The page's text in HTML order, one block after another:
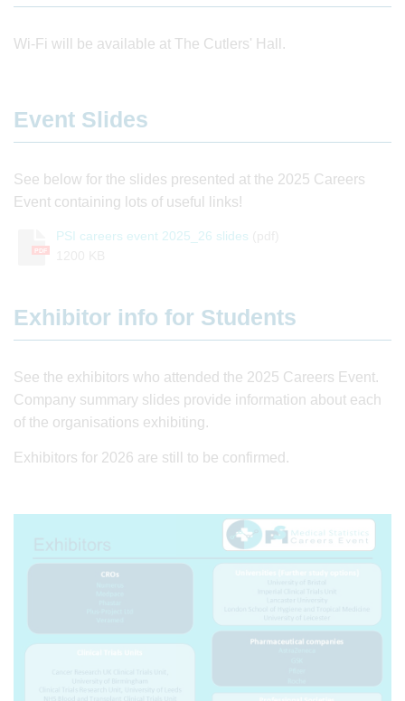
Wi-Fi will be available at The Cutlers' Hall.
Event Slides
See below for the slides presented at the 2025 Careers
Event containing lots of useful links!
PDF
PSI careers event 2025_26 slides
Exhibitor info for Students
See the exhibitors who attended the 2025 Careers Event.
Company summary slides provide information about each
of the organisations exhibiting.
Exhibitors for 2026 are still to be confirmed.